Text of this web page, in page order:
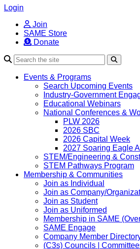
Login
Join
SAME Store
Donate
Events & Programs
Search Upcoming Events
Industry-Government
Educational Webinars
National Conferences &
PLW 2026
2026 SBC
2026 Capital Week
2027 Soaring Eagle
STEM/Engineering &
STEM Pathways Program
Membership & Communities
Join as Individual
Join as Company/
Join as Student
Join as Uniformed
Membership in SAME
SAME Engage
Company Member
(C3s) Councils |